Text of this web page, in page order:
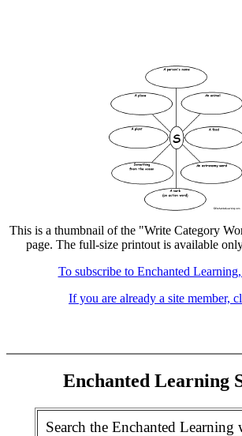
This is a thumbnail of the "Write Category
page. The full-size printout is available
To subscribe to Enchanted
If you are already a site member,
Enchanted Learning
Search the Enchanted Learning